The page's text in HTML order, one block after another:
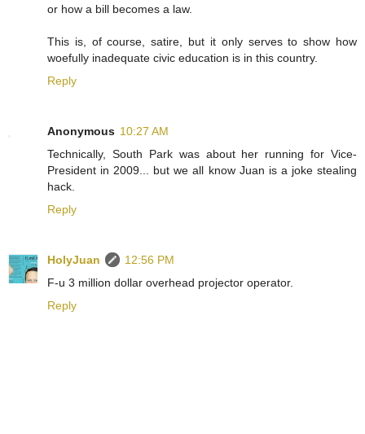
or how a bill becomes a law.
This is, of course, satire, but it only serves to show how
woefully inadequate civic education is in this country.
Reply
Anonymous 10:27 AM
Technically, South Park was about her running for Vice-
President in 2009... but we all know Juan is a joke stealing
hack.
Reply
HolyJuan
12:56 PM
F-u 3 million dollar overhead projector operator.
Reply